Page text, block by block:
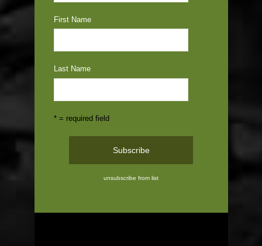
First Name
Last Name
* = required field
unsubscribe from list